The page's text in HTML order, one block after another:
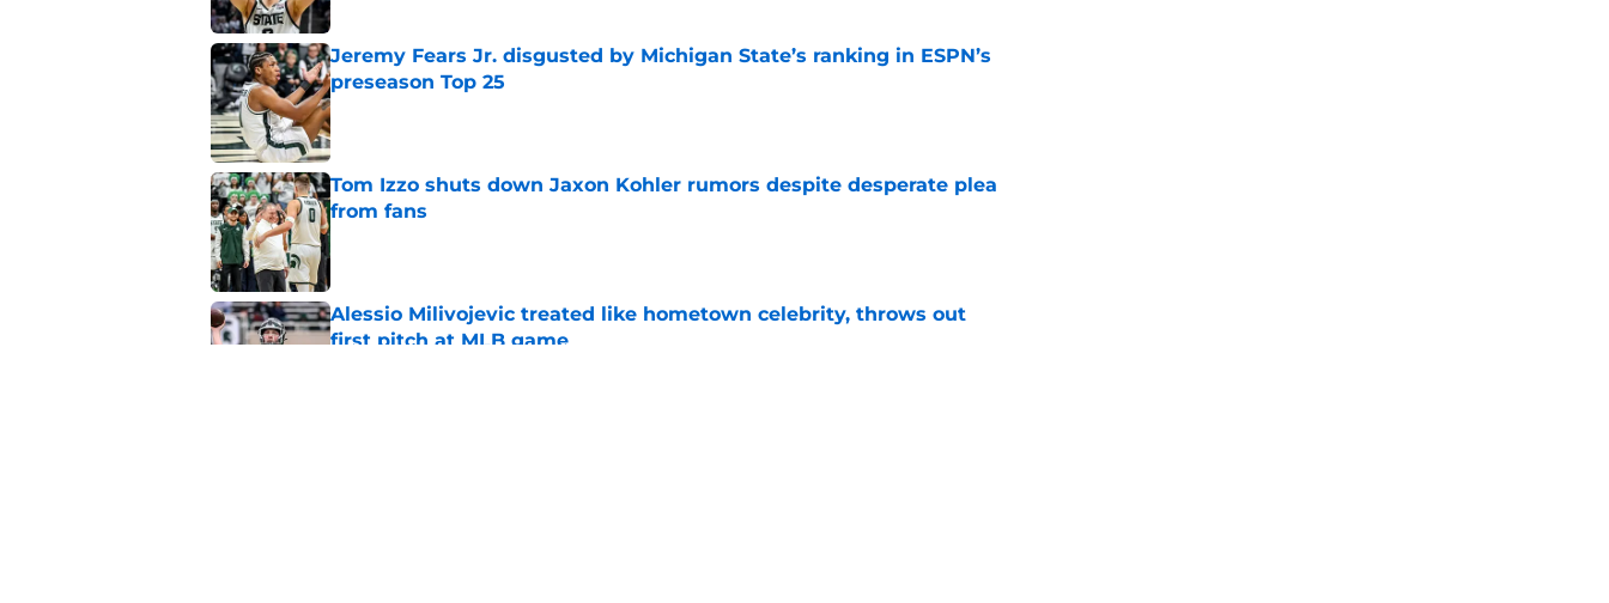
Jeremy Fears Jr. disgusted by Michigan State’s ranking in ESPN’s
preseason Top 25
Published by on Invalid Date
Tom Izzo shuts down Jaxon Kohler rumors despite desperate plea
from fans
Published by on Invalid Date
Alessio Milivojevic treated like hometown celebrity, throws out
first pitch at MLB game